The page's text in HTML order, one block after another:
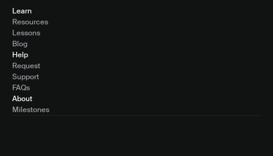
Learn
Resources
Lessons
Blog
Help
Request
Support
FAQs
About
Milestones